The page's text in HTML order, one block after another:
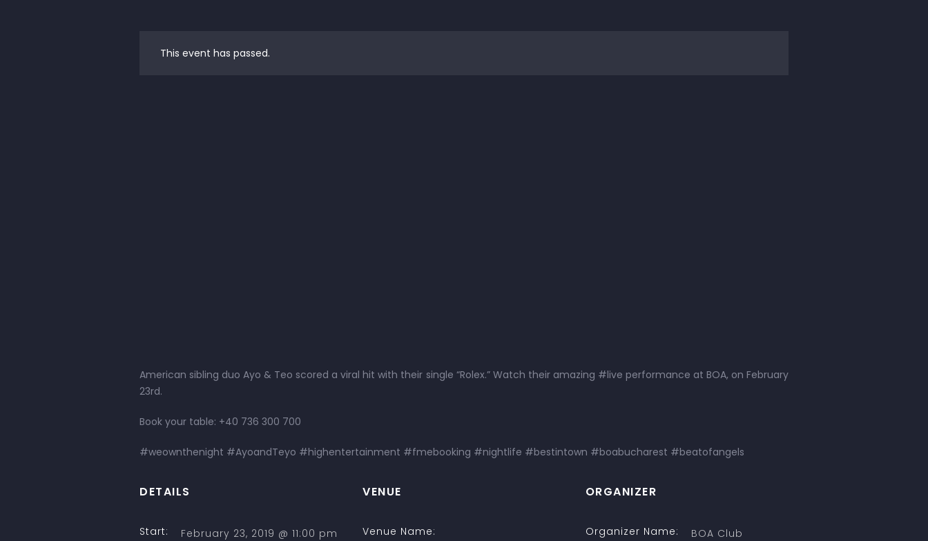
This event has passed.
American sibling duo Ayo & Teo scored a viral hit with their single “Rolex.” Watch their amazing #live performance at BOA, on February
23rd.
Book your table: +40 736 300 700
#weownthenight #AyoandTeyo #highentertainment #fmebooking #nightlife #bestintown #boabucharest #beatofangels
DETAILS
Start: February 23, 2019 @ 11:00 pm
VENUE
Venue Name:
ORGANIZER
Organizer Name: BOA Club